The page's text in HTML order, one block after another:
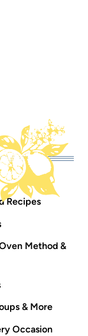
Recipes
Method &
& More
Occasion